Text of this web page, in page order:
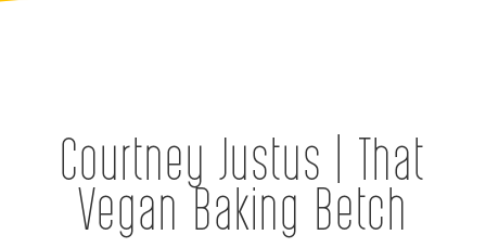
Courtney Justus | That
Vegan Baking Betch